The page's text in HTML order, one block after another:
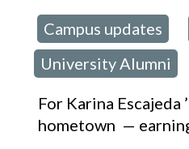
Campus updates
University Alumni
For Karina
hometown —